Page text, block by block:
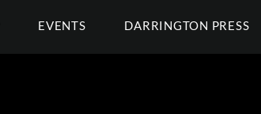
EVENTS DARRINGTON PRESS